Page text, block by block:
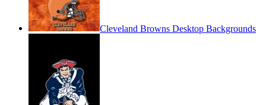
Cleveland Browns Desktop Backgrounds